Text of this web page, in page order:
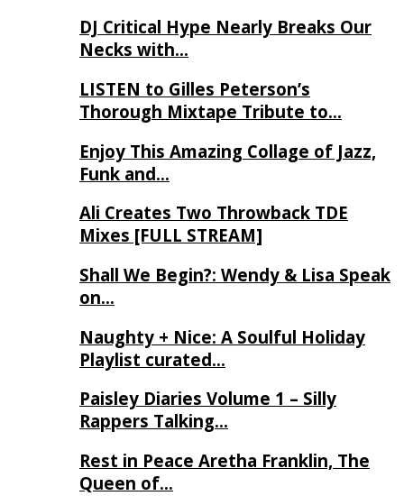
DJ Critical Hype Nearly Breaks Our
Necks with…
LISTEN to Gilles Peterson’s
Thorough Mixtape Tribute to…
Enjoy This Amazing Collage of Jazz,
Funk and…
Ali Creates Two Throwback TDE
Mixes [FULL STREAM]
Shall We Begin?: Wendy & Lisa Speak
on…
Naughty + Nice: A Soulful Holiday
Playlist curated…
Paisley Diaries Volume 1 – Silly
Rappers Talking…
Rest in Peace Aretha Franklin, The
Queen of…